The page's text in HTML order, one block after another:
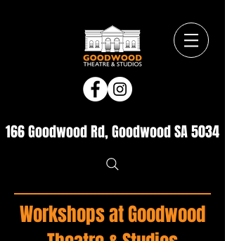
166 Goodwood Rd, Goodwood SA 5034
Workshops at Goodwood